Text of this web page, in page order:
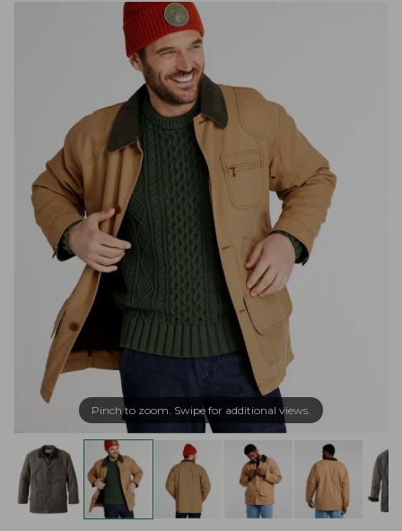
Pinch to zoom. Swipe for additional views.